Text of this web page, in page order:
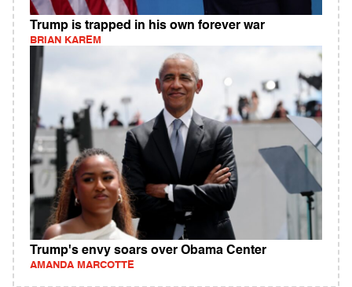
Trump is trapped in his own forever war
BRIAN KAREM
Trump's envy soars over Obama Center
AMANDA MARCOTTE